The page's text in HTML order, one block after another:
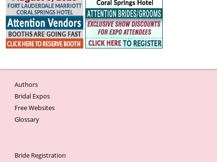
Authors
Bridal Expos
Free Websites
Glossary
Bride Registration